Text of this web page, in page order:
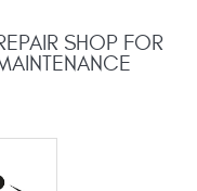
SHOP FOR